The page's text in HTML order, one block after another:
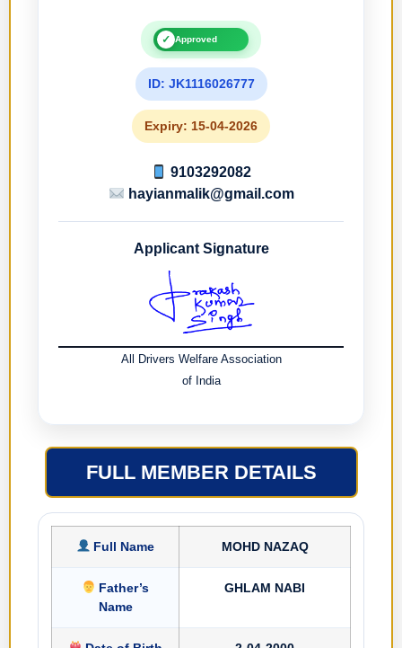
✓ Approved
ID: JK1116026777
Expiry: 15-04-2026
9103292082
hayianmalik@gmail.com
Applicant Signature
All Drivers Welfare Association
of India
FULL MEMBER DETAILS
Full Name MOHD NAZAQ
Father’s
Name
GHLAM NABI